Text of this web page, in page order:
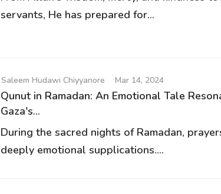
servants, He has prepared for...
Saleem Hudawi Chiyyanore Mar 14, 2024
Qunut in Ramadan: An Emotional Tale
Gaza's...
During the sacred nights of Ramadan,
deeply emotional supplications....